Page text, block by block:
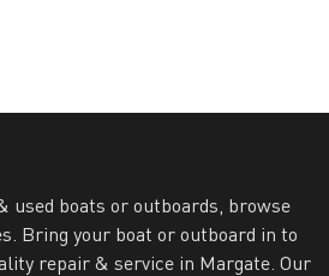
used boats or outboards, browse
Bring your boat or outboard in to
repair & service in Margate. Our